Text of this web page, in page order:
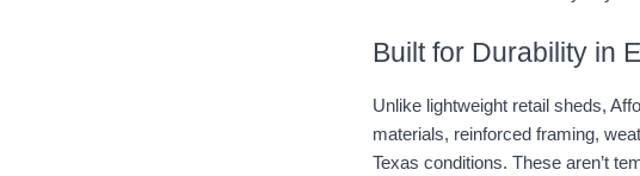
Built for Durability in
Unlike lightweight retail sheds,
materials, reinforced framing,
Texas conditions. These aren’t